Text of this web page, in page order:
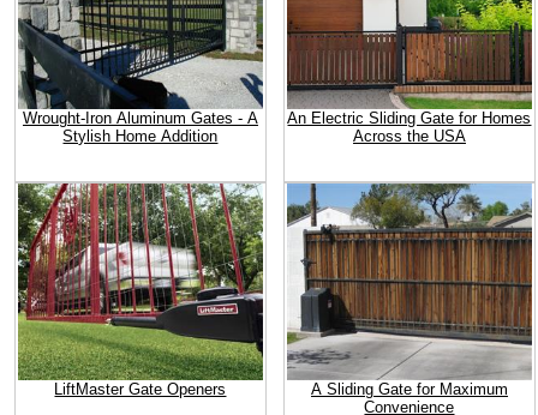
Wrought-Iron Aluminum Gates - A
Stylish Home Addition
An Electric Sliding Gate for Homes
Across the USA
LiftMaster Gate Openers
A Sliding Gate for Maximum
Convenience